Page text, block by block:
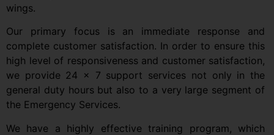
wings.
Our primary focus is an immediate response and
complete customer satisfaction. In order to ensure this
high level of responsiveness and customer satisfaction,
we provide 24 x 7 support services not only in the
general duty hours but also to a very large segment of
the Emergency Services.
We have a highly effective training program, which